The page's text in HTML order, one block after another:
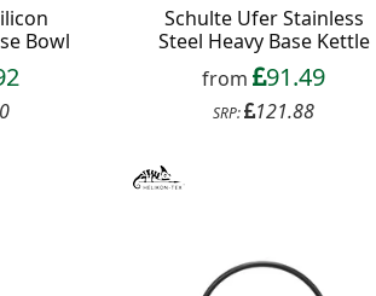
Bowl
Schulte Ufer Stainless
Steel Heavy Base Kettle
from 91.49
SRP: 121.88